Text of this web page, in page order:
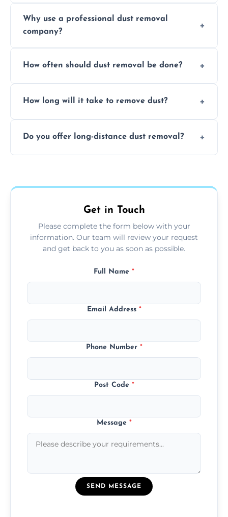
area, the level of dust accumulation, and any
additional services you require. Contact us
for a free quote!
Why use a professional dust removal
company?
thorough cleaning, better equipment, and
How often should dust removal be done?
recommend regular cleaning every 3 to 6
How long will it take to remove dust?
the area and the level of dust. Typically, it
Do you offer long-distance dust removal?
more details.
Get in Touch
Please complete the form below with your
information. Our team will review your request
and get back to you as soon as possible.
Full Name *
Email Address *
Phone Number *
Post Code *
Message *
SEND MESSAGE